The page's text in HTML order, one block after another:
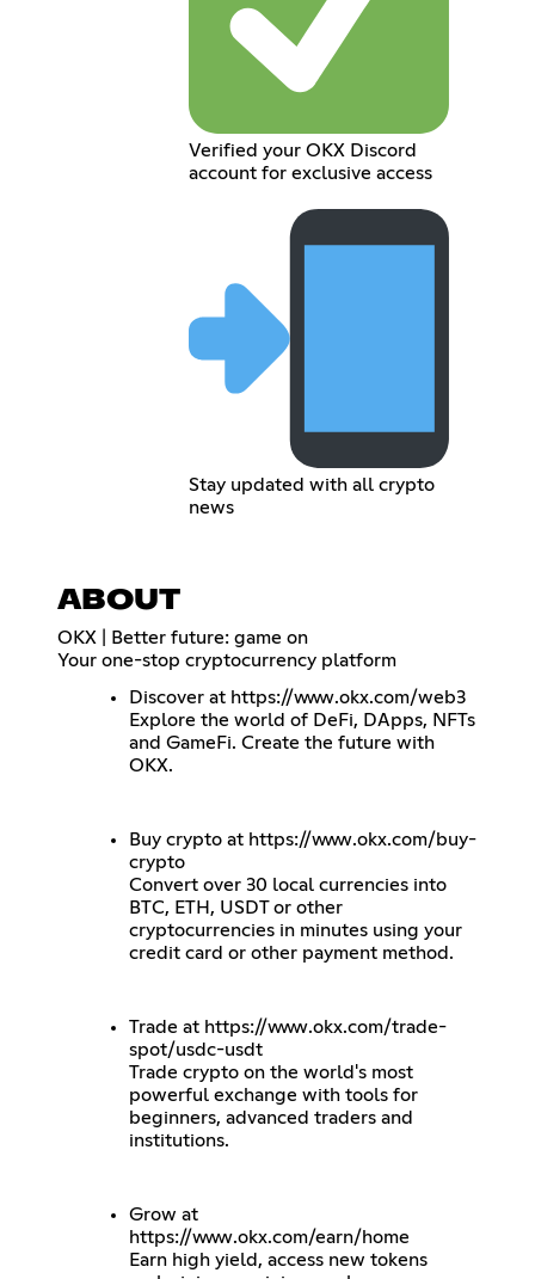
Verified your OKX Discord
account for exclusive access
Stay updated with all crypto
news
ABOUT
OKX | Better future: game on
Your one-stop cryptocurrency platform
Discover at https://www.okx.com/web3
Explore the world of DeFi, DApps, NFTs
and GameFi. Create the future with
OKX.
Buy crypto at https://www.okx.com/buy-
crypto
Convert over 30 local currencies into
BTC, ETH, USDT or other
cryptocurrencies in minutes using your
credit card or other payment method.
Trade at https://www.okx.com/trade-
spot/usdc-usdt
Trade crypto on the world's most
powerful exchange with tools for
beginners, advanced traders and
institutions.
Grow at
https://www.okx.com/earn/home
Earn high yield, access new tokens